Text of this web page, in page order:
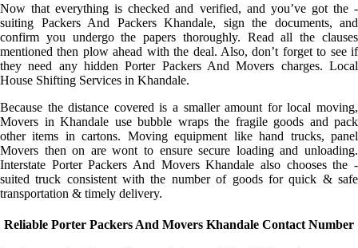
Now that everything is checked and verified, and you’ve got the -
suiting Packers And Packers Khandale, sign the documents, and
confirm you undergo the papers thoroughly. Read all the clauses
mentioned then plow ahead with the deal. Also, don’t forget to see if
they need any hidden Porter Packers And Movers charges. Local
House Shifting Services in Khandale.
Because the distance covered is a smaller amount for local moving,
Movers in Khandale use bubble wraps the fragile goods and pack
other items in cartons. Moving equipment like hand trucks, panel
Movers then on are wont to ensure secure loading and unloading.
Interstate Porter Packers And Movers Khandale also chooses the -
suited truck consistent with the number of goods for quick & safe
transportation & timely delivery.
Reliable Porter Packers And Movers Khandale Contact Number